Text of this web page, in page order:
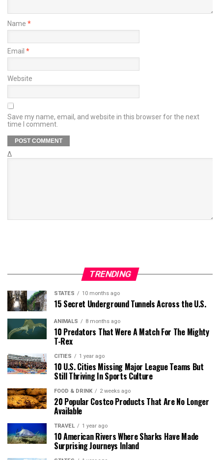
Name *
Email *
Website
Save my name, email, and website in this browser for the next
time I comment.
Δ
TRENDING
STATES 10 months ago
15 Secret Underground Tunnels Across the U.S.
ANIMALS 8 months ago
10 Predators That Were A Match For The Mighty
T-Rex
CITIES 1 year ago
10 U.S. Cities Missing Major League Teams But
Still Thriving In Sports Culture
FOOD & DRINK 2 weeks ago
20 Popular Costco Products That Are No Longer
Available
TRAVEL 1 year ago
10 American Rivers Where Sharks Have Made
Surprising Journeys Inland